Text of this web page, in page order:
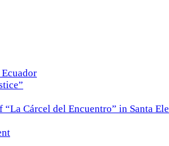
Cárcel del Encuentro” in Santa